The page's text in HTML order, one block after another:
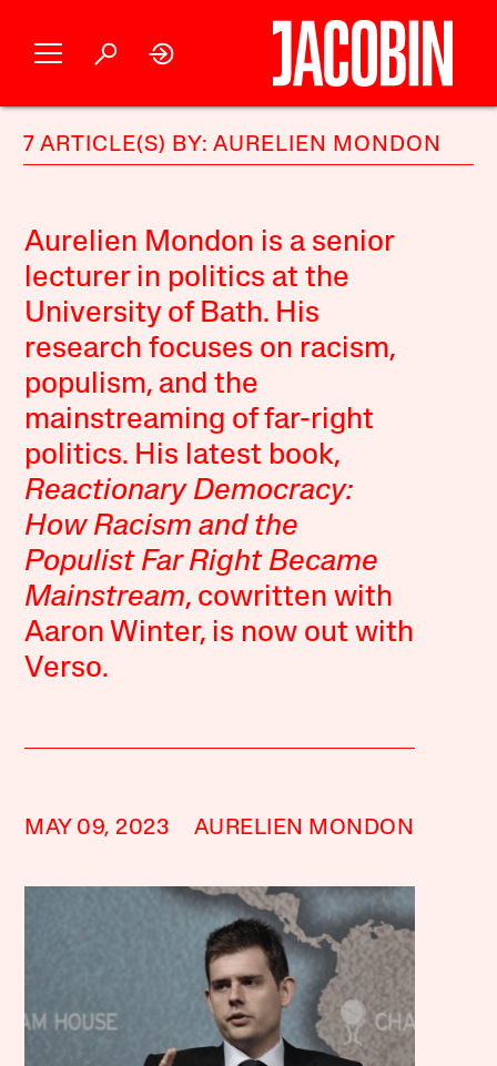
7 ARTICLE(S) BY: AURELIEN MONDON
Aurelien Mondon is a senior
lecturer in politics at the
University of Bath. His
research focuses on racism,
populism, and the
mainstreaming of far-right
politics. His latest book,
Reactionary Democracy:
How Racism and the
Populist Far Right Became
Mainstream, cowritten with
Aaron Winter, is now out with
Verso.
MAY 09, 2023 AURELIEN MONDON